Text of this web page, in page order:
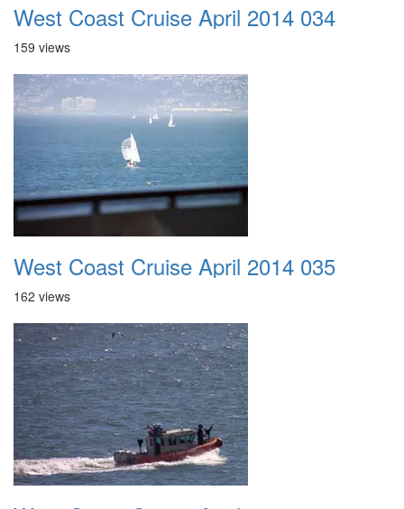
West Coast Cruise April 2014 034
159 views
West Coast Cruise April 2014 035
162 views